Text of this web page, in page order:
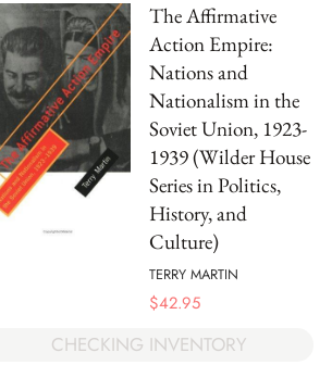
The Affirmative
Action Empire:
Nations and
Nationalism in the
Soviet Union, 1923-
1939 (Wilder House
Series in Politics,
History, and
Culture)
TERRY MARTIN
$42.95
CHECKING INVENTORY